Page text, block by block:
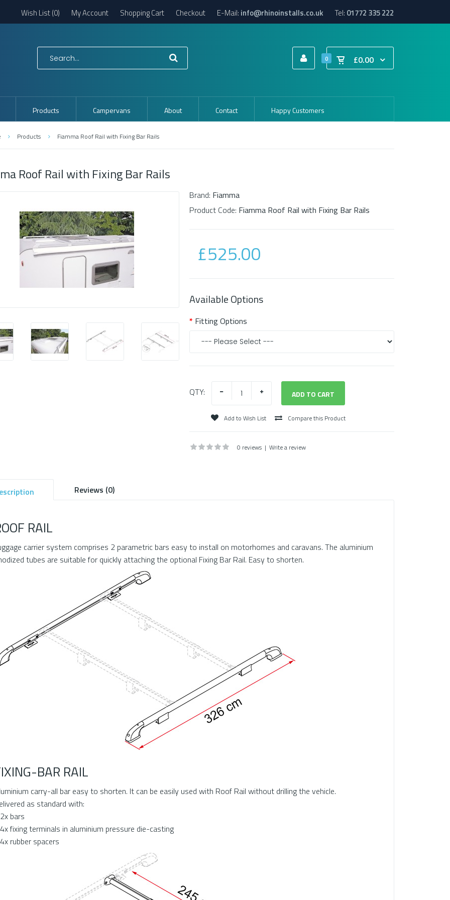
Wish List (0) My Account Shopping Cart Checkout E-Mail: info@rhinoinstalls.co.uk Tel: 01772 335 222
0 £0.00
Products Campervans About Contact Happy Customers
Products Fiamma Roof Rail with Fixing Bar Rails
Roof Rail with Fixing Bar Rails
Brand: Fiamma
Product Code: Fiamma Roof Rail with Fixing Bar Rails
£525.00
Available Options
Fitting Options
QTY:
Add to Wish List Compare this Product
0 reviews| Write a review
Reviews (0)
RAIL
carrier system comprises 2 parametric bars easy to install on motorhomes and caravans. The aluminium
tubes are suitable for quickly attaching the optional Fixing Bar Rail. Easy to shorten.
BAR RAIL
carry-all bar easy to shorten. It can be easily used with Roof Rail without drilling the vehicle.
as standard with:
bars
fixing terminals in aluminium pressure die-casting
rubber spacers